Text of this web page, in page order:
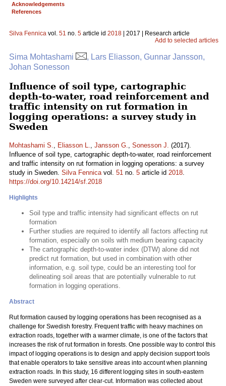
Acknowledgements
References
Silva Fennica vol. 51 no. 5 article id 2018 | 2017 | Research article
Add to selected articles
Sima Mohtashami
, Lars Eliasson, Gunnar Jansson,
Johan Sonesson
Influence of soil type, cartographic
depth-to-water, road reinforcement and
traffic intensity on rut formation in
logging operations: a survey study in
Sweden
Mohtashami S., Eliasson L., Jansson G., Sonesson J. (2017).
Influence of soil type, cartographic depth-to-water, road reinforcement
and traffic intensity on rut formation in logging operations: a survey
study in Sweden. Silva Fennicavol. 51 no. 5 article id 2018.
https://doi.org/10.14214/sf.2018
Highlights
Soil type and traffic intensity had significant effects on rut
formation
Further studies are required to identify all factors affecting rut
formation, especially on soils with medium bearing capacity
The cartographic depth-to-water index (DTW) alone did not
predict rut formation, but used in combination with other
information, e.g. soil type, could be an interesting tool for
delineating soil areas that are potentially vulnerable to rut
formation in logging operations.
Abstract
Rut formation caused by logging operations has been recognised as a
challenge for Swedish forestry. Frequent traffic with heavy machines on
extraction roads, together with a warmer climate, is one of the factors that
increases the risk of rut formation in forests. One possible way to control this
impact of logging operations is to design and apply decision support tools
that enable operators to take sensitive areas into account when planning
extraction roads. In this study, 16 different logging sites in south-eastern
Sweden were surveyed after clear-cut. Information was collected about